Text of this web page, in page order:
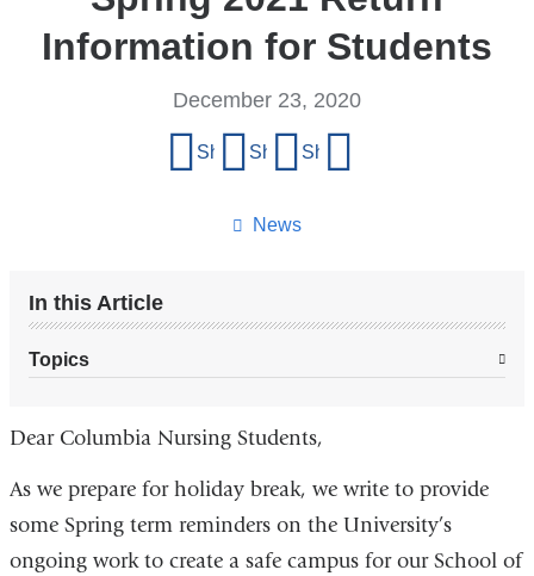
Information for Students
News
December 23, 2020
Share on Facebook
Share on X (formerly Twitter)
Share on LinkedIn
In this Article
Topics
Dear Columbia Nursing Students,
As we prepare for holiday break, we write to provide
some Spring term reminders on the University’s
ongoing work to create a safe campus for our School of